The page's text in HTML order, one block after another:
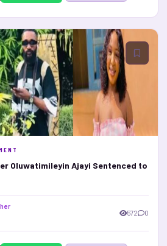
Oluwatimileyin Ajayi Sentenced to
572 0